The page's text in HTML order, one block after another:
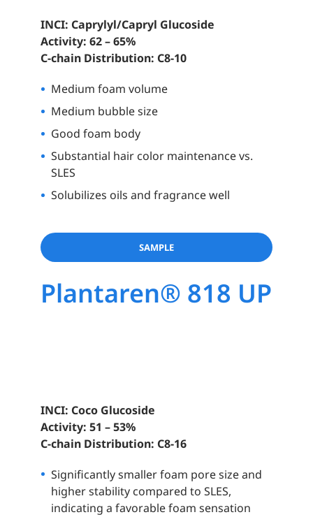
INCI: Caprylyl/Capryl Glucoside
Activity: 62 – 65%
C-chain Distribution: C8-10
Medium foam volume
Medium bubble size
Good foam body
Substantial hair color maintenance vs.
SLES
Solubilizes oils and fragrance well
SAMPLE
Plantaren® 818 UP
INCI: Coco Glucoside
Activity: 51 – 53%
C-chain Distribution: C8-16
Significantly smaller foam pore size and
higher stability compared to SLES,
indicating a favorable foam sensation